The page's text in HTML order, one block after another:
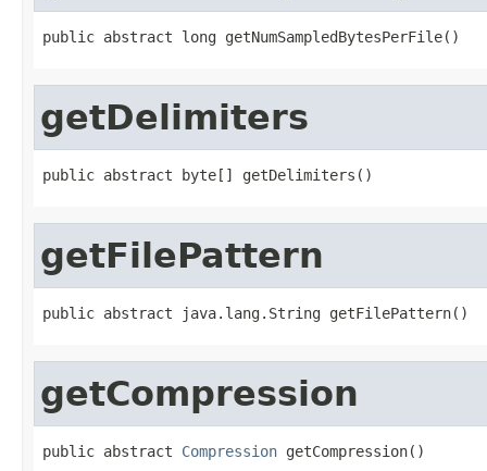
public abstract long getNumSampledBytesPerFile()
getDelimiters
public abstract byte[] getDelimiters()
getFilePattern
public abstract java.lang.String getFilePattern()
getCompression
public abstract Compression getCompression()